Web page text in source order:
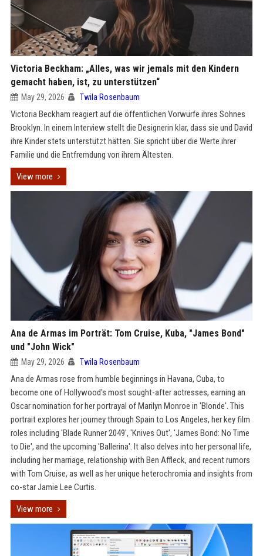
Victoria Beckham: „Alles, was wir jemals mit den Kindern
gemacht haben, ist, zu unterstützen“
May 29, 2026 Twila Rosenbaum
Victoria Beckham reagiert auf die öffentlichen Vorwürfe ihres Sohnes
Brooklyn. In einem Interview stellt die Designerin klar, dass sie und David
ihre Kinder stets unterstützt hätten. Sie spricht über die Werte ihrer
Familie und die Entfremdung von ihrem Ältesten.
View more
Ana de Armas im Porträt: Tom Cruise, Kuba, "James Bond"
und "John Wick"
May 29, 2026 Twila Rosenbaum
Ana de Armas rose from humble beginnings in Havana, Cuba, to
become one of Hollywood's most sought-after actresses, earning an
Oscar nomination for her portrayal of Marilyn Monroe in 'Blonde'. This
portrait explores her journey through Spain to Los Angeles, her key film
roles including 'Blade Runner 2049', 'Knives Out', 'James Bond: No Time
to Die', and the upcoming 'Ballerina'. It also delves into her personal life,
including her marriage, relationship with Ben Affleck, and recent rumors
with Tom Cruise, as well as her unique heterochromia and insights from
co-star Jamie Lee Curtis.
View more